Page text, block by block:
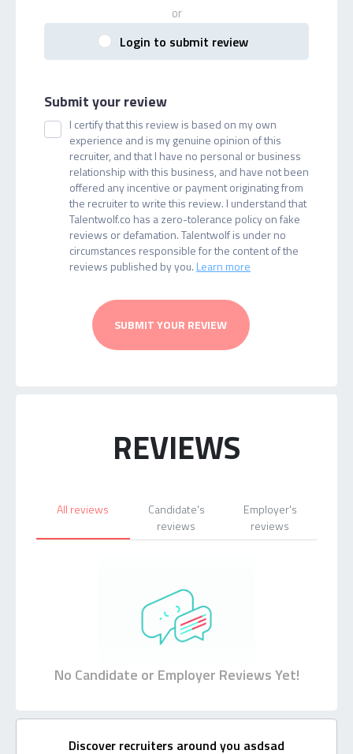
or
Login to submit review
Submit your review
I certify that this review is based on my own
experience and is my genuine opinion of this
recruiter, and that I have no personal or business
relationship with this business, and have not been
offered any incentive or payment originating from
the recruiter to write this review. I understand that
Talentwolf.co has a zero-tolerance policy on fake
reviews or defamation. Talentwolf is under no
circumstances responsible for the content of the
reviews published by you. Learn more
SUBMIT YOUR REVIEW
REVIEWS
All reviews
Candidate's
reviews
Employer's
reviews
No Candidate or Employer Reviews Yet!
Discover recruiters around you asdsad